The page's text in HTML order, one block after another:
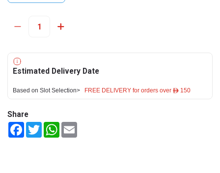
Estimated Delivery Date
Based on Slot Selection> FREE DELIVERY for orders over ê 150
Share
FacebookTwitterWhatsApp